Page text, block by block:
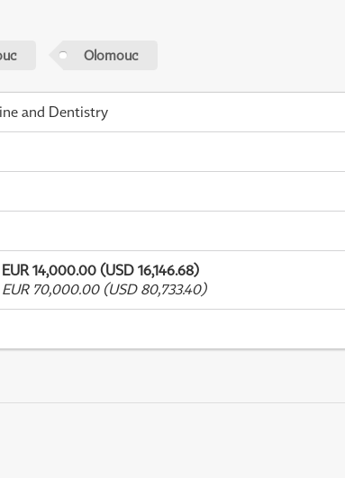
Olomouc
and Dentistry
EUR 14,000.00 (USD 16,146.68)
EUR 70,000.00 (USD 80,733.40)